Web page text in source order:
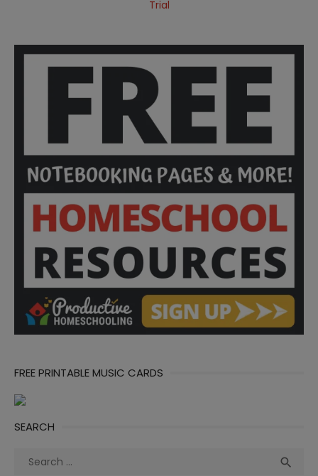
FREE PRINTABLE MUSIC CARDS
SEARCH
Search
